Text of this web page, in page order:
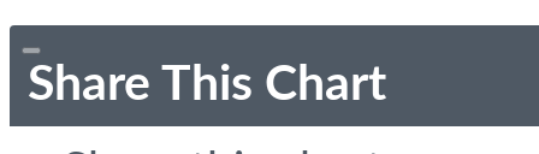
Share This Chart